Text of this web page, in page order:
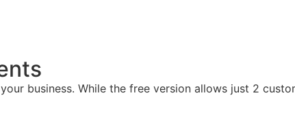
business. While the free version allows just 2